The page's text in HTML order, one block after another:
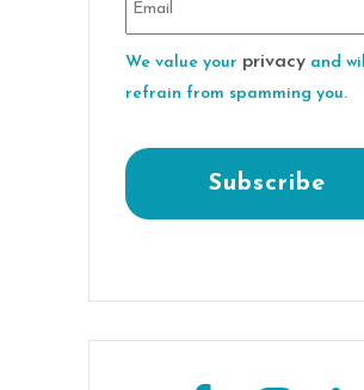
We value your privacy and will
refrain from spamming you.